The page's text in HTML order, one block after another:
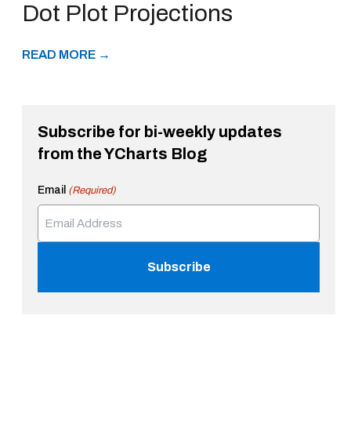
Dot Plot Projections
READ MORE →
Subscribe for bi-weekly updates
from the YCharts Blog
Email (Required)